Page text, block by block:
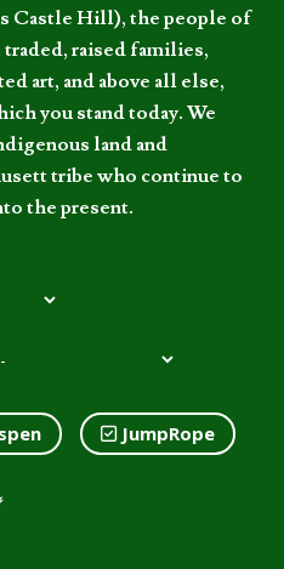
Castle Hill), the people of
raised families,
art, and above all else,
you stand today. We
land and
tribe who continue to
the present.
JumpRope